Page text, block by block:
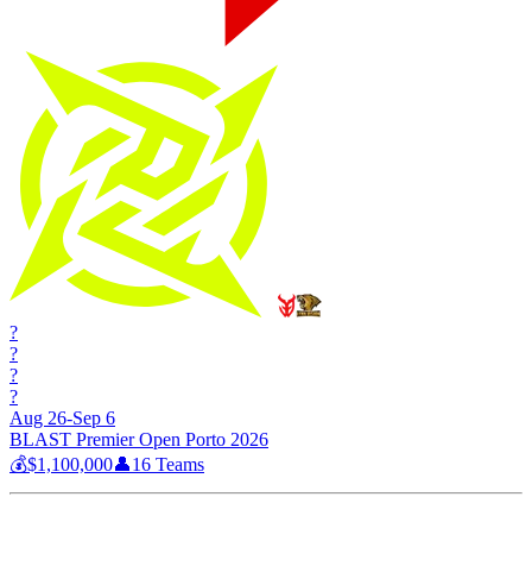
?
?
?
?
Aug 26-Sep 6
BLAST Premier Open Porto 2026
💰$1,100,000👤16 Teams